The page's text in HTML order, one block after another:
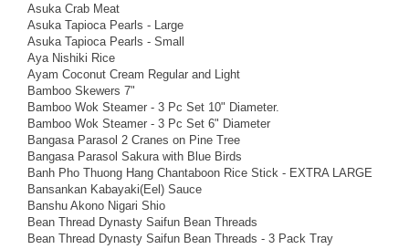
Asuka Crab Meat
Asuka Tapioca Pearls - Large
Asuka Tapioca Pearls - Small
Aya Nishiki Rice
Ayam Coconut Cream Regular and Light
Bamboo Skewers 7"
Bamboo Wok Steamer - 3 Pc Set 10" Diameter.
Bamboo Wok Steamer - 3 Pc Set 6" Diameter
Bangasa Parasol 2 Cranes on Pine Tree
Bangasa Parasol Sakura with Blue Birds
Banh Pho Thuong Hang Chantaboon Rice Stick - EXTRA LARGE
Bansankan Kabayaki(Eel) Sauce
Banshu Akono Nigari Shio
Bean Thread Dynasty Saifun Bean Threads
Bean Thread Dynasty Saifun Bean Threads - 3 Pack Tray